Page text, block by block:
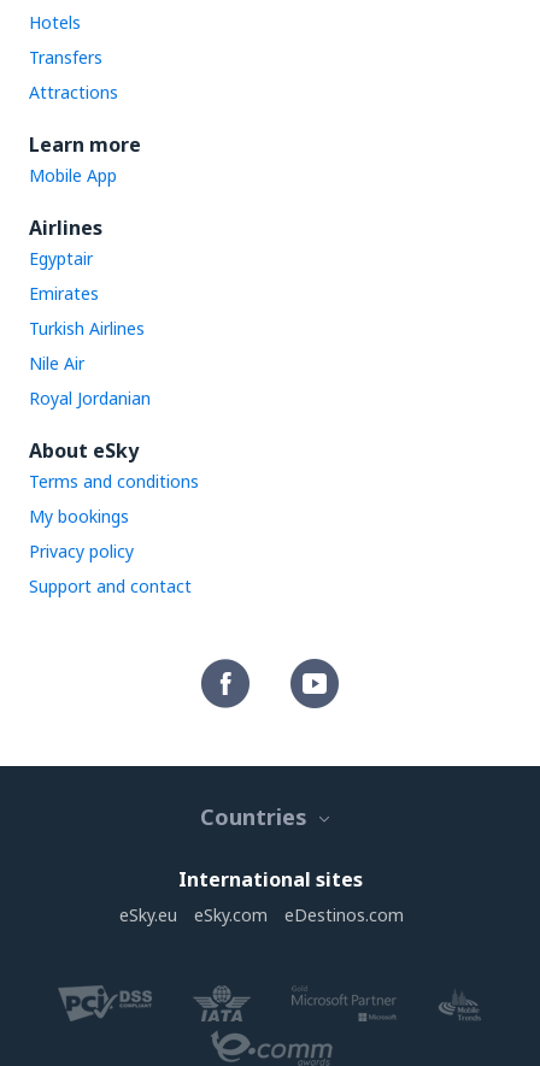
Hotels
Transfers
Attractions
Learn more
Mobile App
Airlines
Egyptair
Emirates
Turkish Airlines
Nile Air
Royal Jordanian
About eSky
Terms and conditions
My bookings
Privacy policy
Support and contact
Countries
International sites
eSky.eu eSky.com eDestinos.com